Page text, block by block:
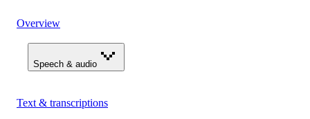
Overview
Speech & audio
Text & transcriptions